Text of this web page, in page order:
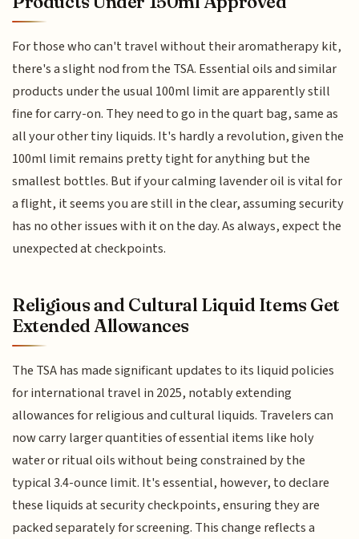
For those who can't travel without their aromatherapy kit,
there's a slight nod from the TSA. Essential oils and similar
products under the usual 100ml limit are apparently still
fine for carry-on. They need to go in the quart bag, same as
all your other tiny liquids. It's hardly a revolution, given the
100ml limit remains pretty tight for anything but the
smallest bottles. But if your calming lavender oil is vital for
a flight, it seems you are still in the clear, assuming security
has no other issues with it on the day. As always, expect the
unexpected at checkpoints.
Religious and Cultural Liquid Items Get
Extended Allowances
The TSA has made significant updates to its liquid policies
for international travel in 2025, notably extending
allowances for religious and cultural liquids. Travelers can
now carry larger quantities of essential items like holy
water or ritual oils without being constrained by the
typical 3.4-ounce limit. It's essential, however, to declare
these liquids at security checkpoints, ensuring they are
packed separately for screening. This change reflects a